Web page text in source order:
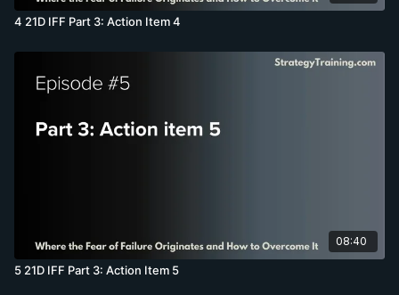
4 21D IFF Part 3: Action Item 4
08:40
5 21D IFF Part 3: Action Item 5